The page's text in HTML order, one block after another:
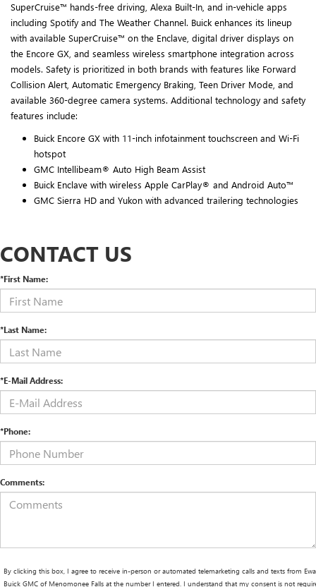
SuperCruise™ hands-free driving, Alexa Built-In, and in-vehicle apps
including Spotify and The Weather Channel. Buick enhances its lineup
with available SuperCruise™ on the Enclave, digital driver displays on
the Encore GX, and seamless wireless smartphone integration across
models. Safety is prioritized in both brands with features like Forward
Collision Alert, Automatic Emergency Braking, Teen Driver Mode, and
available 360-degree camera systems. Additional technology and safety
features include:
Buick Encore GX with 11-inch infotainment touchscreen and Wi-Fi
hotspot
GMC Intellibeam® Auto High Beam Assist
Buick Enclave with wireless Apple CarPlay® and Android Auto™
GMC Sierra HD and Yukon with advanced trailering technologies
CONTACT US
*First Name:
*Last Name:
*E-Mail Address:
*Phone:
Comments:
By clicking this box, I agree to receive in-person or automated telemarketing calls and texts from
Buick GMC of Menomonee Falls at the number I entered. I understand that my consent is not